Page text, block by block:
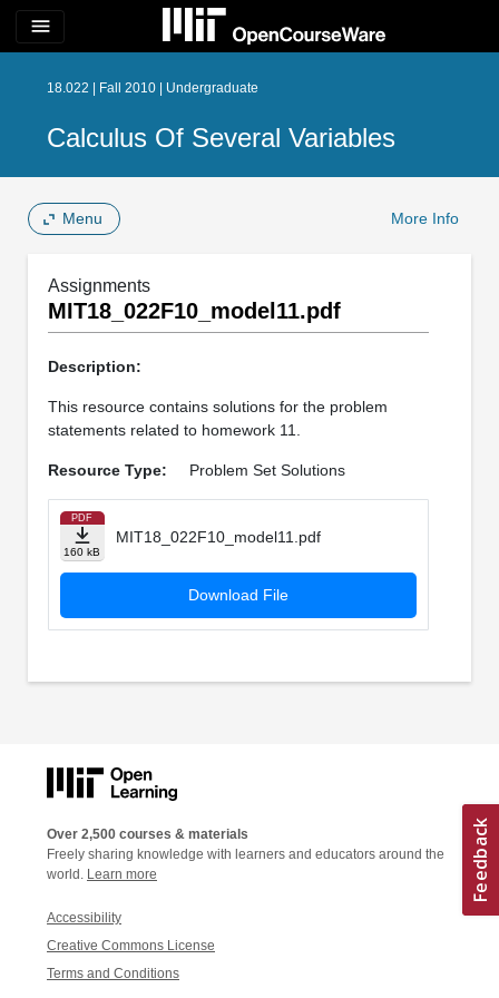
menu
18.022 | Fall 2010 | Undergraduate
Calculus Of Several Variables
Menu More Info
Assignments
MIT18_022F10_model11.pdf
Description:
This resource contains solutions for the problem
statements related to homework 11.
Resource Type: Problem Set Solutions
PDF
160 kB
MIT18_022F10_model11.pdf
Download File
Over 2,500 courses & materials
Freely sharing knowledge with learners and educators around the
world. Learn more
Accessibility
Creative Commons License
Terms and Conditions